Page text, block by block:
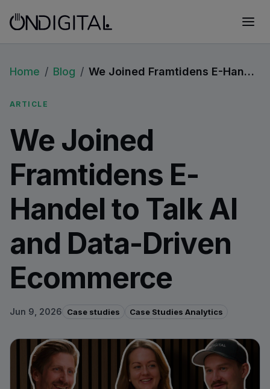
Home / Blog / We Joined Framtidens E-Handel to Talk AI and Data-Driven Ecommerce
ARTICLE
We Joined
Framtidens E-
Handel to Talk AI
and Data-Driven
Ecommerce
Jun 9, 2026 Case studies Case Studies Analytics